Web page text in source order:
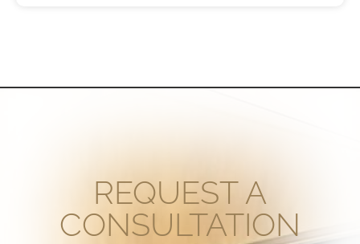
REQUEST A
CONSULTATION